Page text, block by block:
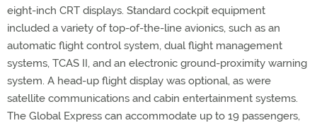
eight-inch CRT displays. Standard cockpit equipment
included a variety of top-of-the-line avionics, such as an
automatic flight control system, dual flight management
systems, TCAS II, and an electronic ground-proximity warning
system. A head-up flight display was optional, as were
satellite communications and cabin entertainment systems.
The Global Express can accommodate up to 19 passengers,